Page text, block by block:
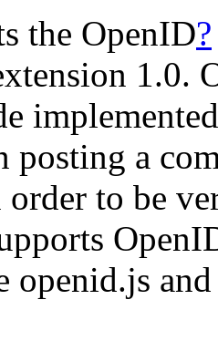
the OpenID?
1.0.
a
order to be
openid.js